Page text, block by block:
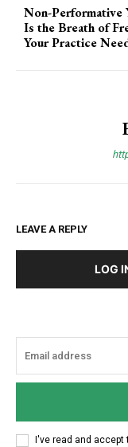
Non-Performative
Is the Breath of
Your Practice
LEAVE A REPLY
LOG
I've read and accept